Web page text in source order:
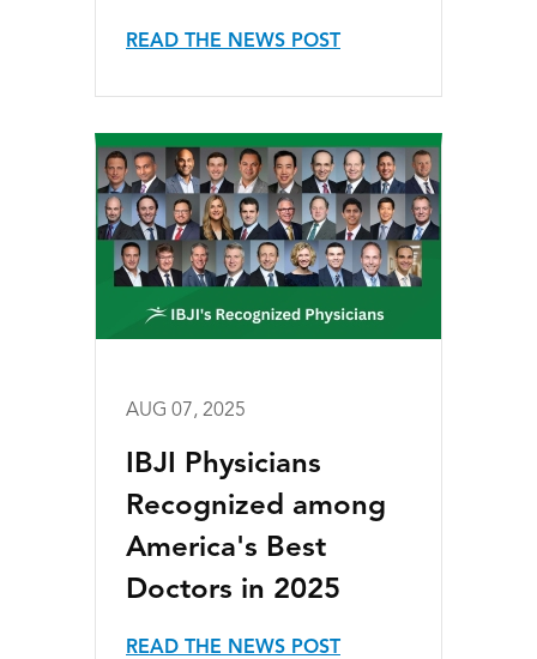
READ THE NEWS POST
AUG 07, 2025
IBJI Physicians
Recognized among
America's Best
Doctors in 2025
READ THE NEWS POST